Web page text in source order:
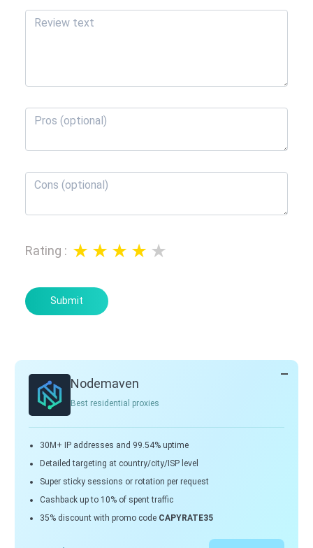
Rating :
Submit
Nodemaven
Best residential proxies
30M+ IP addresses and 99.54% uptime
Detailed targeting at country/city/ISP level
Super sticky sessions or rotation per request
Cashback up to 10% of spent traffic
35% discount with promo code CAPYRATE35